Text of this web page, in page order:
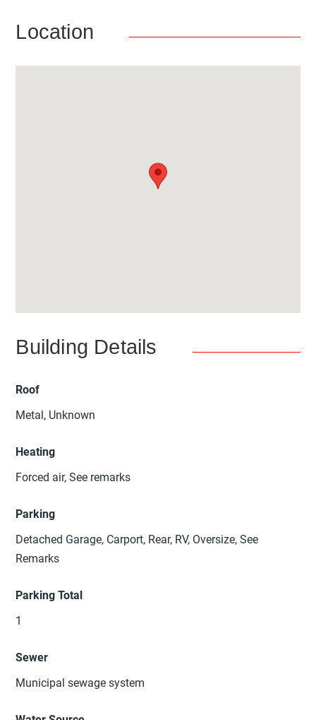
Location
Building Details
Roof
Metal, Unknown
Heating
Forced air, See remarks
Parking
Detached Garage, Carport, Rear, RV, Oversize, See
Remarks
Parking Total
1
Sewer
Municipal sewage system